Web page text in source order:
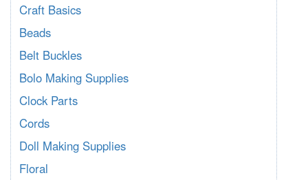
Craft Basics
Beads
Belt Buckles
Bolo Making Supplies
Clock Parts
Cords
Doll Making Supplies
Floral